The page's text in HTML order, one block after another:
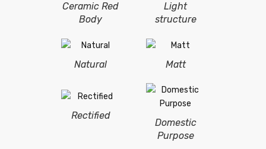
Ceramic Red
Body
Light
structure
Natural Matt
Rectified
Domestic
Purpose